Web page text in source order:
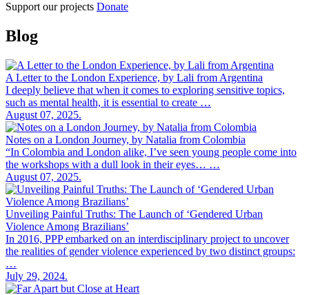
Support our projects Donate
Blog
A Letter to the London Experience, by Lali from Argentina
I deeply believe that when it comes to exploring sensitive topics,
such as mental health, it is essential to create …
August 07, 2025.
Notes on a London Journey, by Natalia from Colombia
“In Colombia and London alike, I’ve seen young people come into
the workshops with a dull look in their eyes… …
August 07, 2025.
Unveiling Painful Truths: The Launch of ‘Gendered Urban
Violence Among Brazilians’
In 2016, PPP embarked on an interdisciplinary project to uncover
the realities of gender violence experienced by two distinct groups:
…
July 29, 2024.